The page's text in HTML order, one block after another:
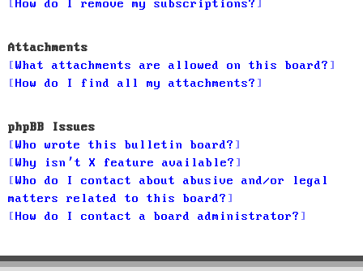
How do I remove my subscriptions?
Attachments
What attachments are allowed on this board?
How do I find all my attachments?
phpBB Issues
Who wrote this bulletin board?
Why isn’t X feature available?
Who do I contact about abusive and/or legal
matters related to this board?
How do I contact a board administrator?